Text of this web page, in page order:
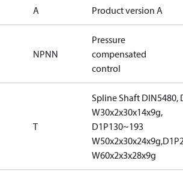
A Product version A
NPNN
Pressure
compensated
control
T
Spline Shaft DIN5480,
W30x2x30x14x9g,
D1P130~193
W60x2x3x28x9g